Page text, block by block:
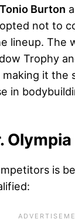
Tonio Burton
not to
lineup. The
Trophy
making it the
in
is